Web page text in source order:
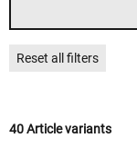
Reset all filters
40 Article variants